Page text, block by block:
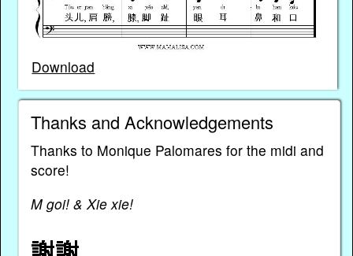
Download
Thanks and Acknowledgements
Thanks to Monique Palomares for the midi and
score!
M goi! & Xie xie!